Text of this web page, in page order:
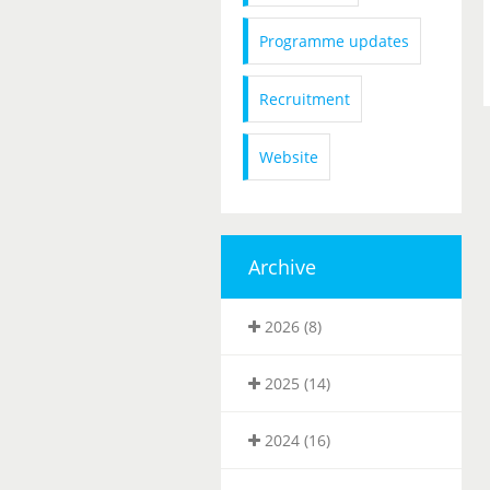
Programme updates
Recruitment
Website
Archive
2026 (8)
2025 (14)
2024 (16)